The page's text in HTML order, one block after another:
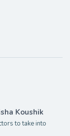
Koushik
to take into